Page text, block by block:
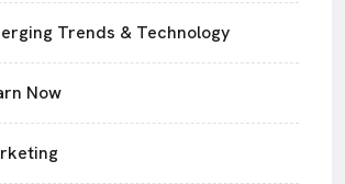
Trends & Technology
Now